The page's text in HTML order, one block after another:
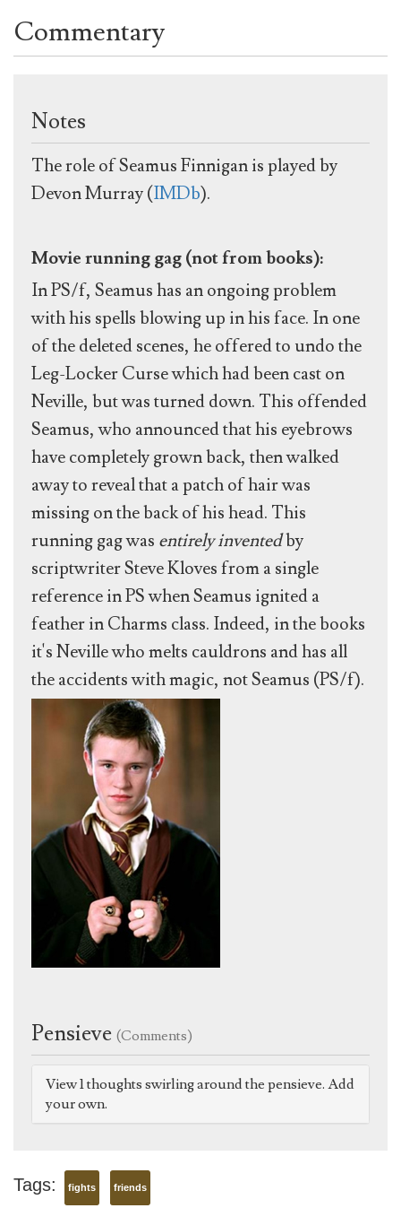
Commentary
Notes
The role of Seamus Finnigan is played by
Devon Murray (IMDb).
Movie running gag (not from books):
In PS/f, Seamus has an ongoing problem
with his spells blowing up in his face. In one
of the deleted scenes, he offered to undo the
Leg-Locker Curse which had been cast on
Neville, but was turned down. This offended
Seamus, who announced that his eyebrows
have completely grown back, then walked
away to reveal that a patch of hair was
missing on the back of his head. This
running gag was entirely inventedby
scriptwriter Steve Kloves from a single
reference in PS when Seamus ignited a
feather in Charms class. Indeed, in the books
it's Neville who melts cauldrons and has all
the accidents with magic, not Seamus (PS/f).
Pensieve (Comments)
View 1 thoughts swirling around the pensieve. Add
your own.
Tags: fights friends